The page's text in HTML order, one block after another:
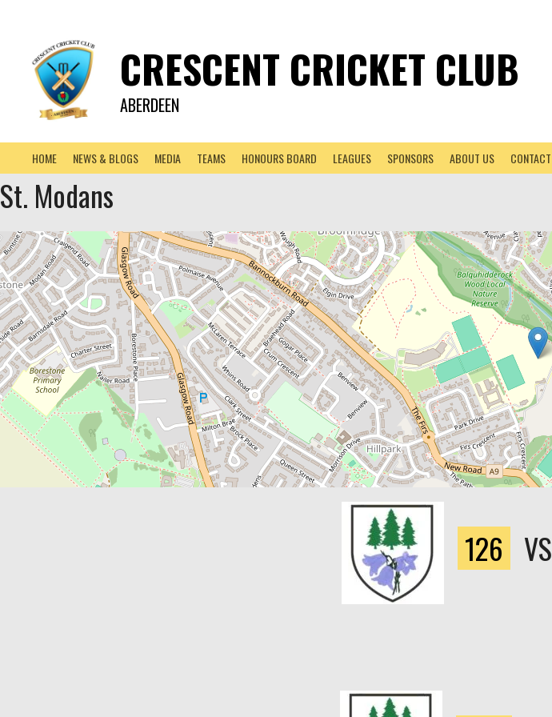
CRESCENT CRICKET CLUB
ABERDEEN
HOME NEWS & BLOGS MEDIA TEAMS HONOURS BOARD LEAGUES SPONSORS ABOUT US CONTACT
St. Modans
126 VS